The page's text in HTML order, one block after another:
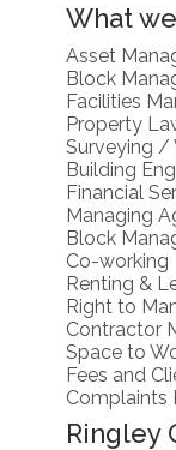
What
Asset
Block
Facilities
Property
Surveying /
Building
Financial
Managing
Block
Co-working
Renting &
Right to
Contractor
Space to
Fees and
Complaints
Ringley